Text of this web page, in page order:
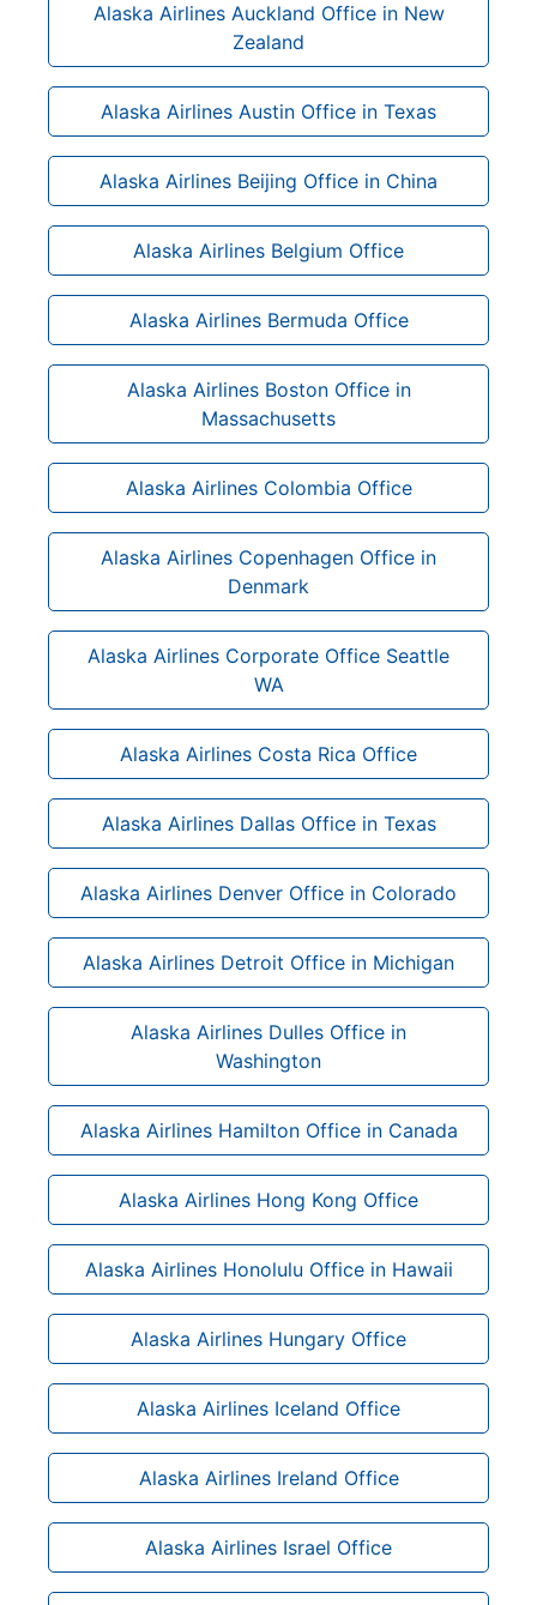
Alaska Airlines Auckland Office in New
Zealand
Alaska Airlines Austin Office in Texas
Alaska Airlines Beijing Office in China
Alaska Airlines Belgium Office
Alaska Airlines Bermuda Office
Alaska Airlines Boston Office in
Massachusetts
Alaska Airlines Colombia Office
Alaska Airlines Copenhagen Office in
Denmark
Alaska Airlines Corporate Office Seattle
WA
Alaska Airlines Costa Rica Office
Alaska Airlines Dallas Office in Texas
Alaska Airlines Denver Office in Colorado
Alaska Airlines Detroit Office in Michigan
Alaska Airlines Dulles Office in
Washington
Alaska Airlines Hamilton Office in Canada
Alaska Airlines Hong Kong Office
Alaska Airlines Honolulu Office in Hawaii
Alaska Airlines Hungary Office
Alaska Airlines Iceland Office
Alaska Airlines Ireland Office
Alaska Airlines Israel Office